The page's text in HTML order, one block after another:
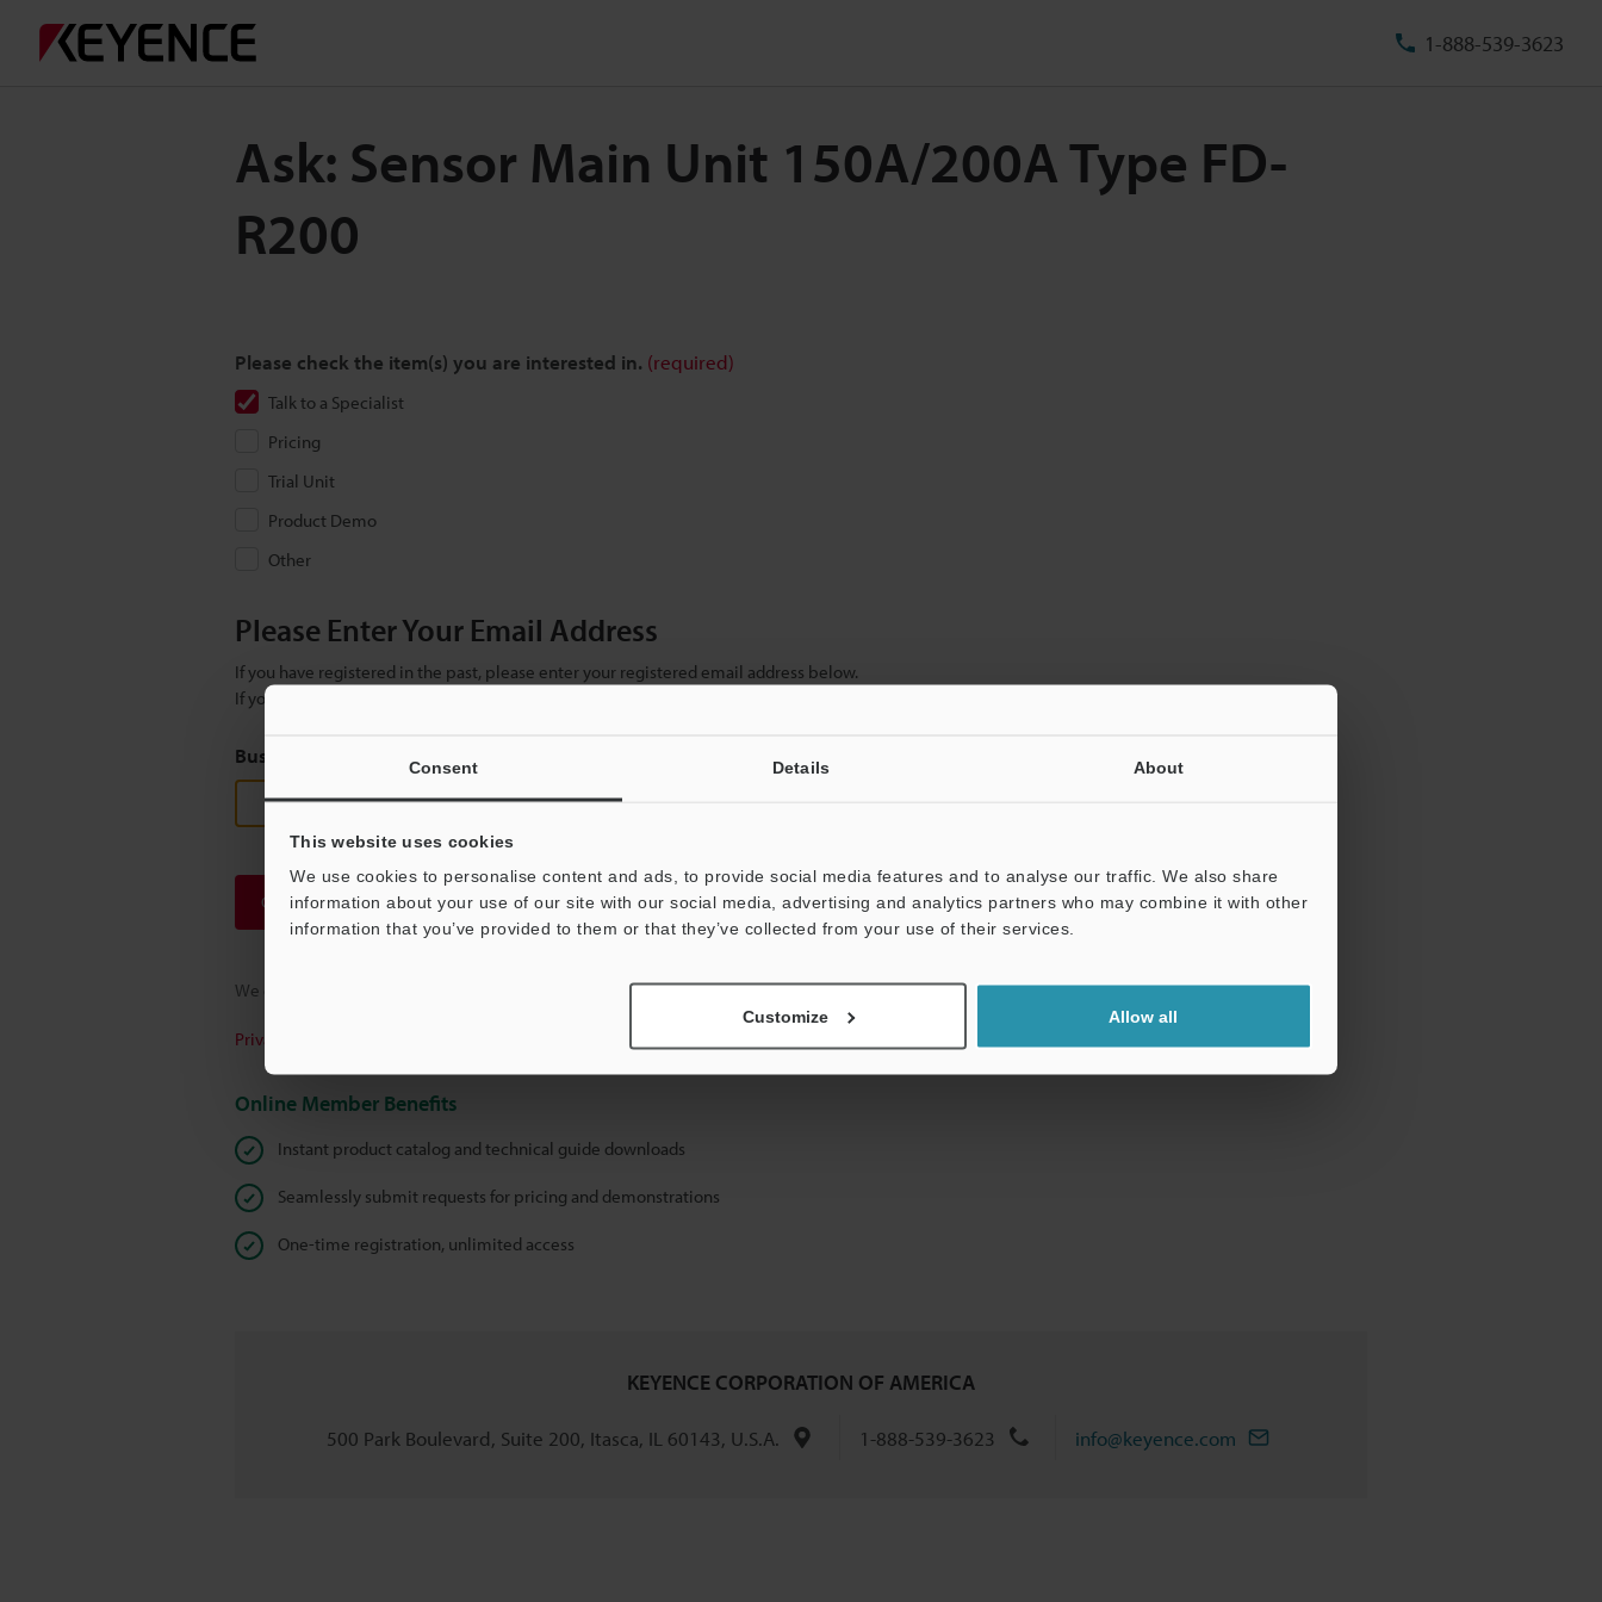
Consent Details About
This website uses cookies
We use cookies to personalise content and ads, to provide social media features and to analyse our traffic. We also share
information about your use of our site with our social media, advertising and analytics partners who may combine it with other
information that you’ve provided to them or that they’ve collected from your use of their services.
Customize Allow all
1-888-539-3623
Ask: Sensor Main Unit 150A/200A Type FD-
R200
Please check the item(s) you are interested in. (required)
Talk to a Specialist
Pricing
Trial Unit
Product Demo
Other
Please Enter Your Email Address
If you have registered in the past, please enter your registered email address below.
If you are not yet registered, please enter your email address below and click "Continue" to complete your registration.
Business E-mail Address
Continue
We guarantee 100% privacy – your information will never be shared.
Privacy Statement
Online Member Benefits
Instant product catalog and technical guide downloads
Seamlessly submit requests for pricing and demonstrations
One-time registration, unlimited access
KEYENCE CORPORATION OF AMERICA
500 Park Boulevard, Suite 200, Itasca, IL 60143, U.S.A. 1-888-539-3623 info@keyence.com